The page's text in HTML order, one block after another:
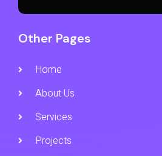
Other Pages
Home
About Us
Services
Projects